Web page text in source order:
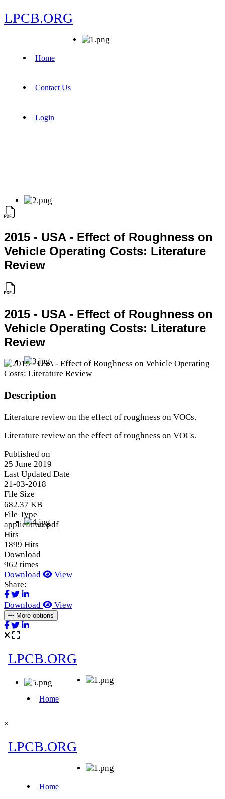
LPCB.ORG
Home
Contact Us
Login
2015 - USA - Effect of Roughness on
Vehicle Operating Costs: Literature
Review
2015 - USA - Effect of Roughness on
Vehicle Operating Costs: Literature
Review
Description
Literature review on the effect of roughness on VOCs.
Literature review on the effect of roughness on VOCs.
Published on
25 June 2019
Last Updated Date
21-03-2018
File Size
682.37 KB
File Type
application/pdf
Hits
1899 Hits
Download
962 times
Download
View
Share:
Download View
More options
×